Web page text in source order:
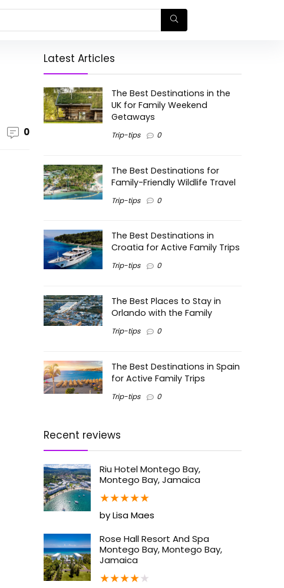
0
Latest Articles
The Best Destinations in the
UK for Family Weekend
Getaways
Trip-tips 0
The Best Destinations for
Family-Friendly Wildlife Travel
Trip-tips 0
The Best Destinations in
Croatia for Active Family Trips
Trip-tips 0
The Best Places to Stay in
Orlando with the Family
Trip-tips 0
The Best Destinations in Spain
for Active Family Trips
Trip-tips 0
Recent reviews
Riu Hotel Montego Bay,
Montego Bay, Jamaica
★★★★★
by Lisa Maes
Rose Hall Resort And Spa
Montego Bay, Montego Bay,
Jamaica
★★★★★